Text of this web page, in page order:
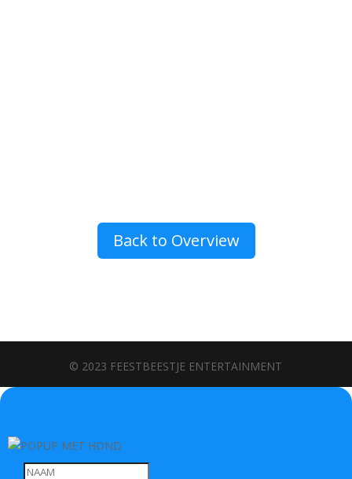
Back to Overview
© 2023 FEESTBEESTJE ENTERTAINMENT